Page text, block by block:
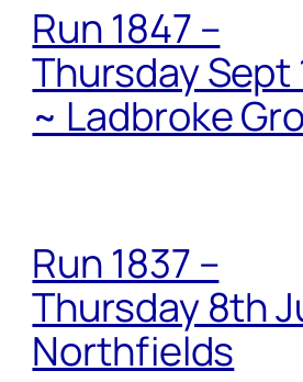
Run 1847 –
Thursday Sept
~ Ladbroke
Run 1837 –
Thursday 8th
Northfields